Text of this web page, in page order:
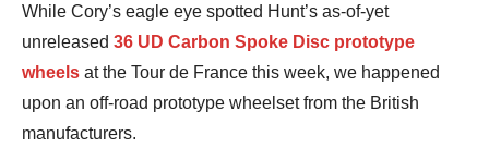
While Cory’s eagle eye spotted Hunt’s as-of-yet
unreleased 36 UD Carbon Spoke Disc prototype
wheels at the Tour de France this week, we happened
upon an off-road prototype wheelset from the British
manufacturers.